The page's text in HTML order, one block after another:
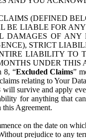
(DEFINED
BE LIABLE FOR
DAMAGES OF
STRICT
LIABILITY TO
UNDER THIS
8, “Excluded Claims”
relating to Your
survive and apply
for anything that
Agreement.
on the date on
prejudice to any